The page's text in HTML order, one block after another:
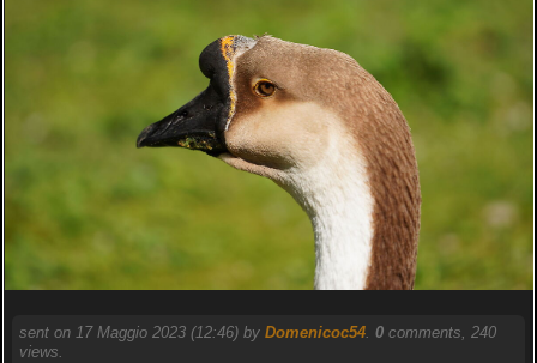
sent on 17 Maggio 2023 (12:46) by Domenicoc54. 0comments, 240
views.